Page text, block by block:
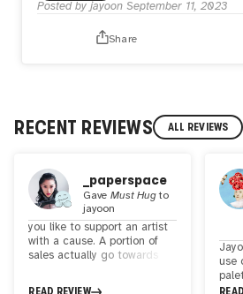
Posted by jayoon September 11, 2023
Share
RECENT REVIEWS ALL REVIEWS
_paperspace
GaveMust Hugto
jayoon
you like to support an artist
with a cause. A portion of
sales actually go towards
use